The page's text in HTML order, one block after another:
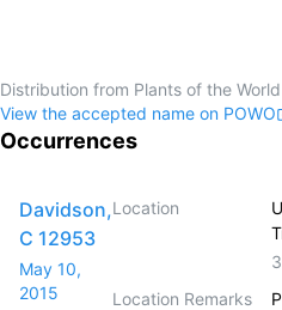
Distribution from Plants of the
View the accepted name on POWO
Occurrences
Davidson,
C 12953
May 10,
2015
Location
Location Remarks